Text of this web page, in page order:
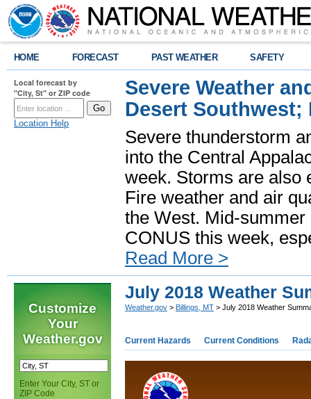
HOME FORECAST PAST WEATHER SAFETY
Local forecast by
"City, St" or ZIP code
Location Help
Severe Weather
Desert Southwest;
Severe thunderstorm
into the Central
week. Storms are also
Fire weather and air
the West. Mid-
CONUS this week,
Read More >
Customize
Your
Weather.gov
Enter Your City, ST or
ZIP Code
July 2018 Weather
Weather.gov > Billings, MT > July 2018 Weather
Current Hazards Current Conditions